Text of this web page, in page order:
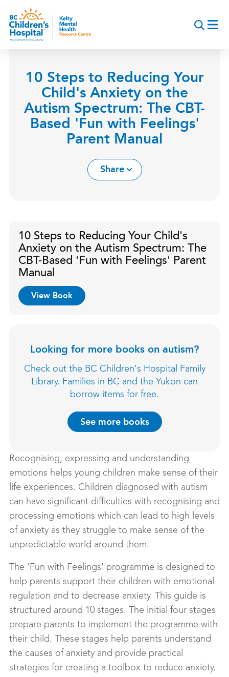
main
content
10 Steps to Reducing Your
Child's Anxiety on the
Autism Spectrum: The CBT-
Based 'Fun with Feelings'
Parent Manual
Share
Recognising, expressing and understanding
emotions helps young children make sense of their
life experiences. Children diagnosed with autism
can have significant difficulties with recognising and
processing emotions which can lead to high levels
of anxiety as they struggle to make sense of the
unpredictable world around them.
The 'Fun with Feelings' programme is designed to
help parents support their children with emotional
regulation and to decrease anxiety. This guide is
structured around 10 stages. The initial four stages
prepare parents to implement the programme with
their child. These stages help parents understand
the causes of anxiety and provide practical
strategies for creating a toolbox to reduce anxiety.
10 Steps to Reducing Your Child's
Anxiety on the Autism Spectrum: The
CBT-Based 'Fun with Feelings' Parent
Manual
View Book
Looking for more books on autism?
Check out the BC Children's Hospital Family
Library. Families in BC and the Yukon can
borrow items for free.
See more books